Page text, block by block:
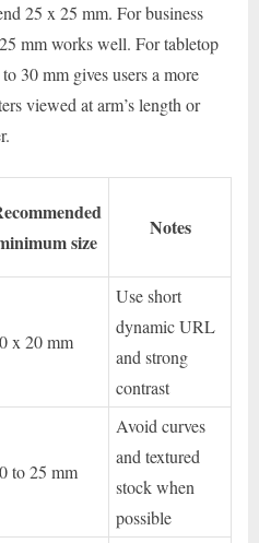
25 x 25 mm. For business
mm works well. For tabletop
30 mm gives users a more
viewed at arm’s length or
size
Notes
x 20 mm
Use short
dynamic URL
and strong
contrast
to 25 mm
Avoid curves
and textured
stock when
possible